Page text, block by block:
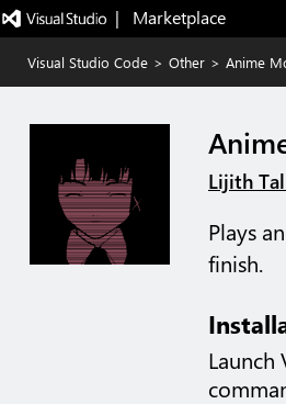
|   Marketplace
Visual Studio Code > Other > Anime
Lijith
Plays
finish.
Launch